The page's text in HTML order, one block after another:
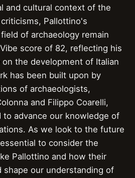
and cultural context of the
Pallottino's
of archaeology remain
score of 82, reflecting his
the development of Italian
has been built upon by
of archaeologists,
and Filippo Coarelli,
advance our knowledge of
As we look to the future
to consider the
Pallottino and how their
shape our understanding of